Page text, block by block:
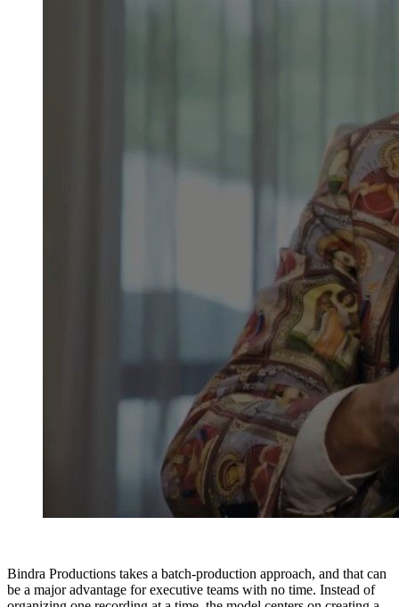
Bindra Productions takes a batch-production approach, and that can
be a major advantage for executive teams with no time. Instead of